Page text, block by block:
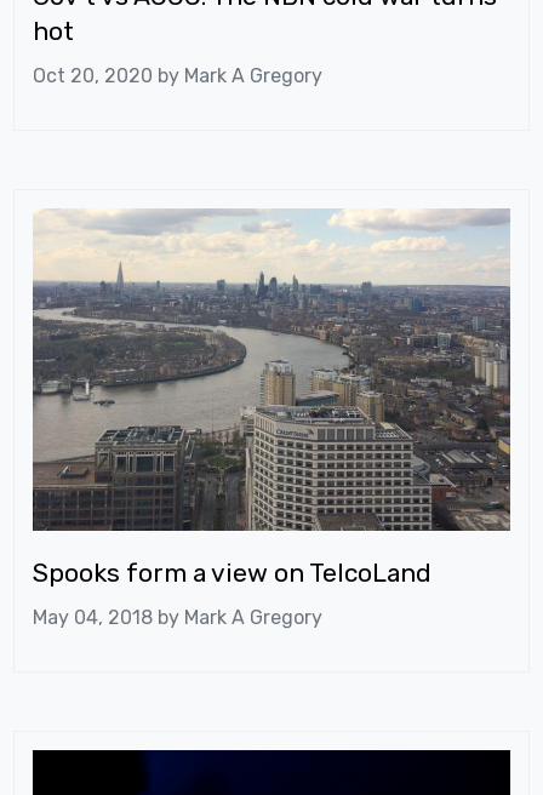
hot
Oct 20, 2020 by Mark A Gregory
Spooks form a view on TelcoLand
May 04, 2018 by Mark A Gregory